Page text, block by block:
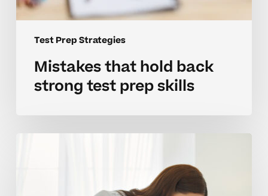
Test Prep Strategies
Mistakes that hold back
strong test prep skills